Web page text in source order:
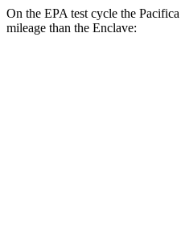
On the EPA test cycle the
mileage than the Enclave: